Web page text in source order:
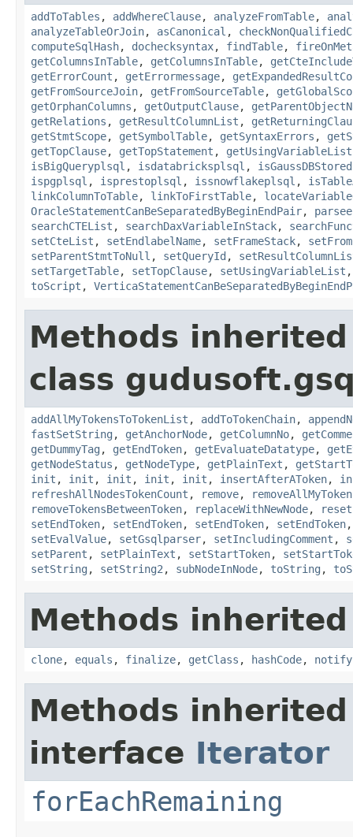
addToTables , addWhereClause, analyzeFromTable,
analyzeTableOrJoin, asCanonical ,
computeSqlHash, dochecksyntax, findTable,
getColumnsInTable, getColumnsInTable,
getErrorCount , getErrormessage,
getFromSourceJoin, getFromSourceTable,
getOrphanColumns , getOutputClause,
getRelations , getResultColumnList ,
getStmtScope, getSymbolTable, getSyntaxErrors ,
getTopClause, getTopStatement , getUsingVariableList
isBigQueryplsql , isdatabricksplsql ,
ispgplsql , isprestoplsql , issnowflakeplsql ,
linkColumnToTable, linkToFirstTable,
OracleStatementCanBeSeparatedByBeginEndPair,
searchCTEList , searchDaxVariableInStack,
setCteList , setEndlabelName, setFrameStack,
setParentStmtToNull , setQueryId ,
setTargetTable, setTopClause, setUsingVariableList
toScript ,
Methods
class
addAllMyTokensToTokenList , addToTokenChain,
fastSetString , getAnchorNode, getColumnNo,
getDummyTag , getEndToken, getEvaluateDatatype,
getNodeStatus , getNodeType, getPlainText ,
init , init , init , init , init , insertAfterAToken,
refreshAllNodesTokenCount , remove,
removeTokensBetweenToken, replaceWithNewNode,
setEndToken, setEndToken, setEndToken, setEndToken
setEvalValue, setGsqlparser, setIncludingComment ,
setParent , setPlainText , setStartToken,
setString , setString2 , subNodeInNode, toString ,
Methods
clone, equals , finalize, getClass , hashCode, notify
Methods
interface Iterator
forEachRemaining